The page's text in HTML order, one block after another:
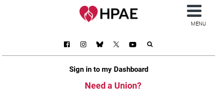
Sign in to my Dashboard
Need a Union?
MENU